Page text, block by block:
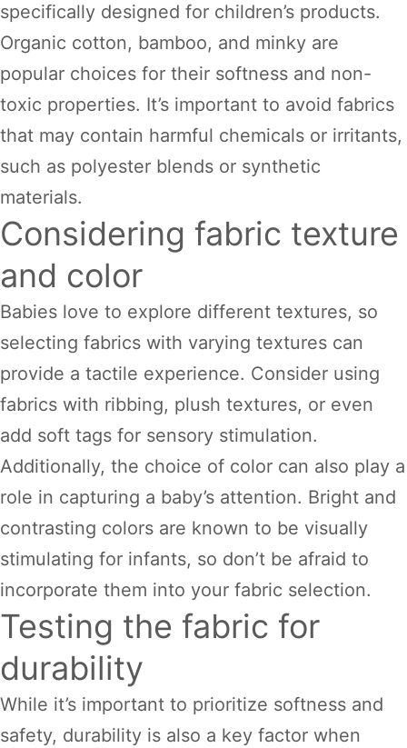
specifically designed for children’s products.
Organic cotton, bamboo, and minky are
popular choices for their softness and non-
toxic properties. It’s important to avoid fabrics
that may contain harmful chemicals or irritants,
such as polyester blends or synthetic
materials.
Considering fabric texture
and color
Babies love to explore different textures, so
selecting fabrics with varying textures can
provide a tactile experience. Consider using
fabrics with ribbing, plush textures, or even
add soft tags for sensory stimulation.
Additionally, the choice of color can also play a
role in capturing a baby’s attention. Bright and
contrasting colors are known to be visually
stimulating for infants, so don’t be afraid to
incorporate them into your fabric selection.
Testing the fabric for
durability
While it’s important to prioritize softness and
safety, durability is also a key factor when